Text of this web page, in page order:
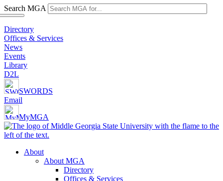
Search MGA
Directory
Offices & Services
News
Events
Library
D2L
SWORDS
Email
MyMGA
About
About MGA
Directory
Offices & Services